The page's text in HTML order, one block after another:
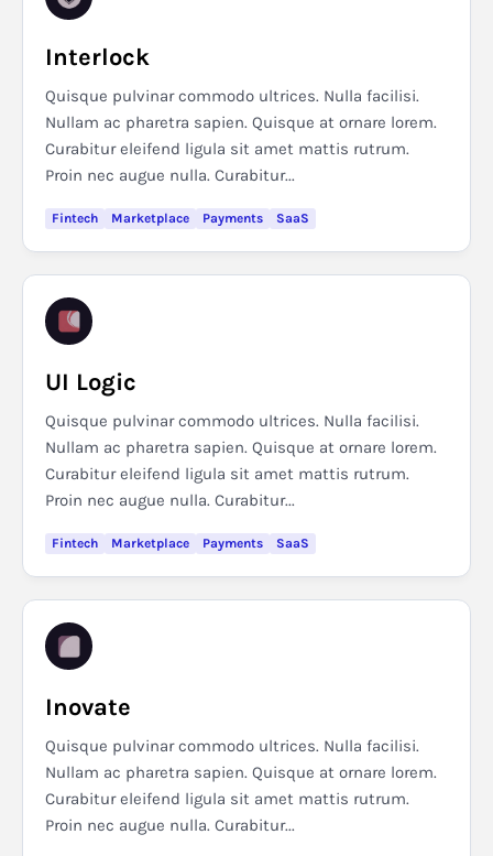
Interlock
Quisque pulvinar commodo ultrices. Nulla facilisi.
Nullam ac pharetra sapien. Quisque at ornare lorem.
Curabitur eleifend ligula sit amet mattis rutrum.
Proin nec augue nulla. Curabitur...
Fintech Marketplace Payments SaaS
UI Logic
Quisque pulvinar commodo ultrices. Nulla facilisi.
Nullam ac pharetra sapien. Quisque at ornare lorem.
Curabitur eleifend ligula sit amet mattis rutrum.
Proin nec augue nulla. Curabitur...
Fintech Marketplace Payments SaaS
Inovate
Quisque pulvinar commodo ultrices. Nulla facilisi.
Nullam ac pharetra sapien. Quisque at ornare lorem.
Curabitur eleifend ligula sit amet mattis rutrum.
Proin nec augue nulla. Curabitur...